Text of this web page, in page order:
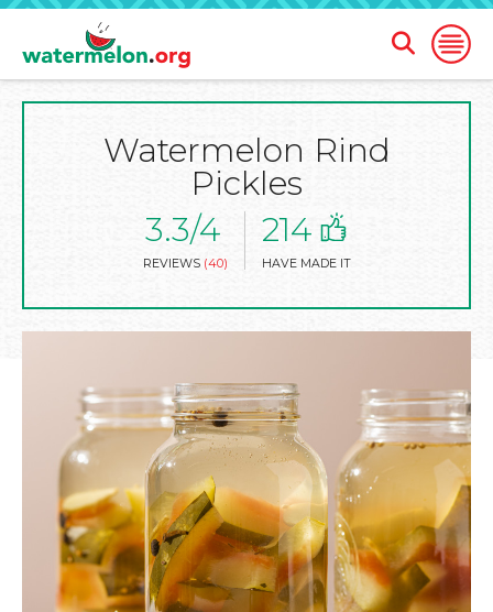
Open
Open
Search
Form
Watermelon Rind
Pickles
3.3/4
REVIEWS (40)
214
HAVE MADE IT